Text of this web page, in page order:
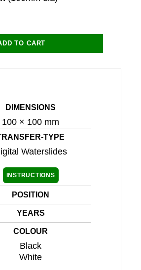
TO CART
DIMENSIONS
100 × 100 mm
TYPE
Waterslides
INSTRUCTIONS
POSITION
YEARS
COLOUR
Black
White